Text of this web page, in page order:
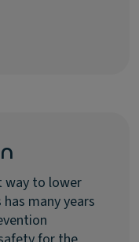
way to lower
many years